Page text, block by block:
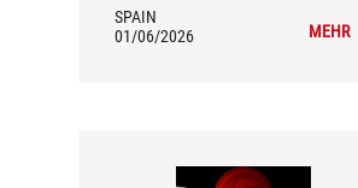
SPAIN
01/06/2026
MEHR